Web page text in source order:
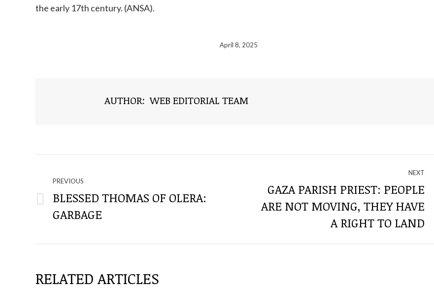
the early 17th century. (ANSA).
April 8, 2025
AUTHOR: WEB EDITORIAL TEAM
THROUGH
THE
POSTS
PREVIOUS
Previous
post:
BLESSED THOMAS OF OLERA:
GARBAGE
NEXT
Next
GAZA PARISH PRIEST: PEOPLE
ARE NOT MOVING, THEY HAVE
A RIGHT TO LAND
RELATED ARTICLES